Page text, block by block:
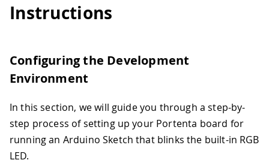
Instructions
Configuring the Development
Environment
In this section, we will guide you through a step-by-
step process of setting up your Portenta board for
running an Arduino Sketch that blinks the built-in RGB
LED.